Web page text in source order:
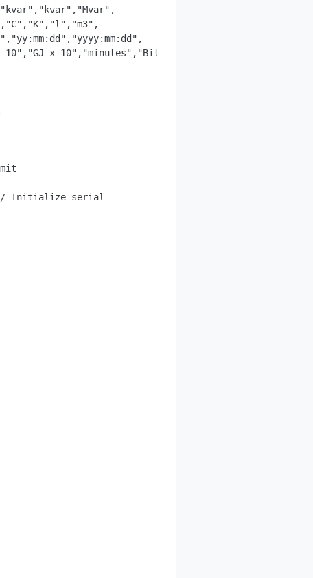
x 10","minutes","Bitfield",
// Initialize serial